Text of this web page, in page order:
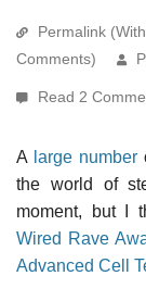
Permalink
Comments)
Read 2
A large number
the world of
moment, but I
Wired Rave
Advanced Cell